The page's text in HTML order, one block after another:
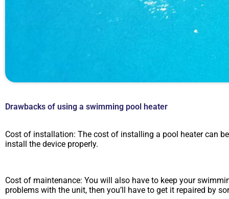
Drawbacks of using a swimming pool heater
Cost of installation: The cost of installing a pool heater can
install the device properly.
Cost of maintenance: You will also have to keep your
problems with the unit, then you’ll have to get it repaired by